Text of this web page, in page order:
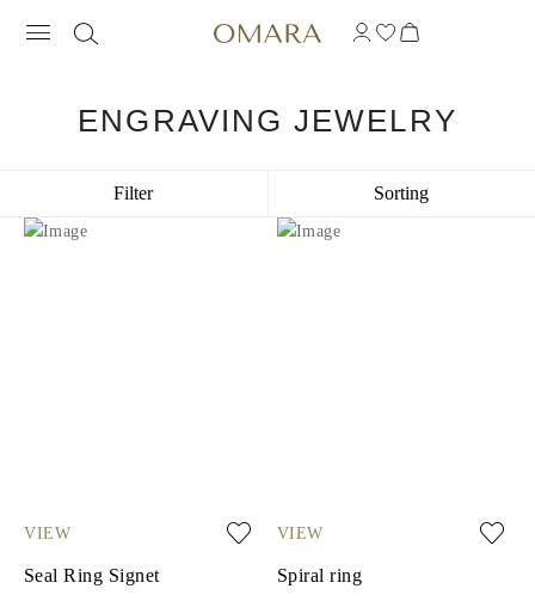
ENGRAVING JEWELRY
Filter Sorting
VIEW
Seal Ring Signet
VIEW
Spiral ring